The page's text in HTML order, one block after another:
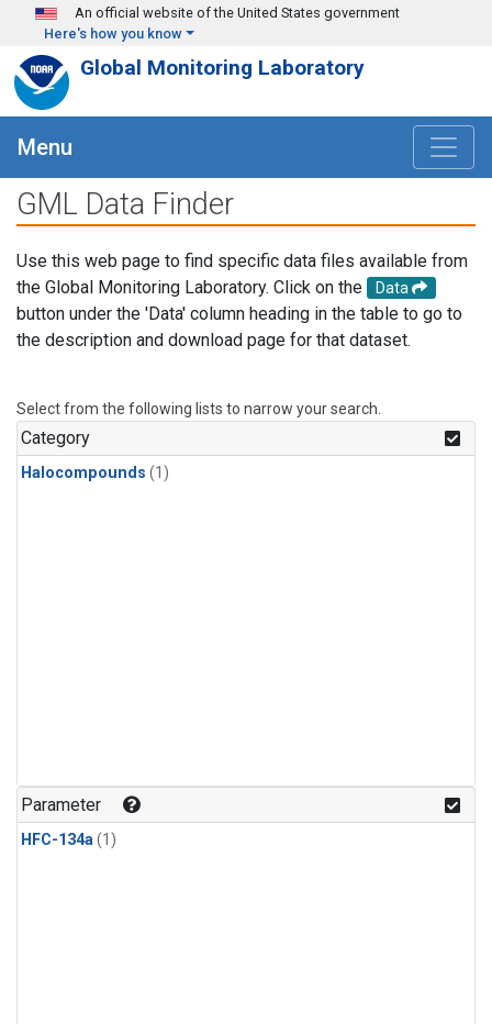
Skip to main content
An official website of the United States government
Here's how you know
Global Monitoring Laboratory
Menu
GML Data Finder
Use this web page to find specific data files available from
the Global Monitoring Laboratory. Click on the
Data
button under the 'Data' column heading in the table to go to
the description and download page for that dataset.
Select from the following lists to narrow your search.
Category
Halocompounds (1)
Parameter
HFC-134a(1)